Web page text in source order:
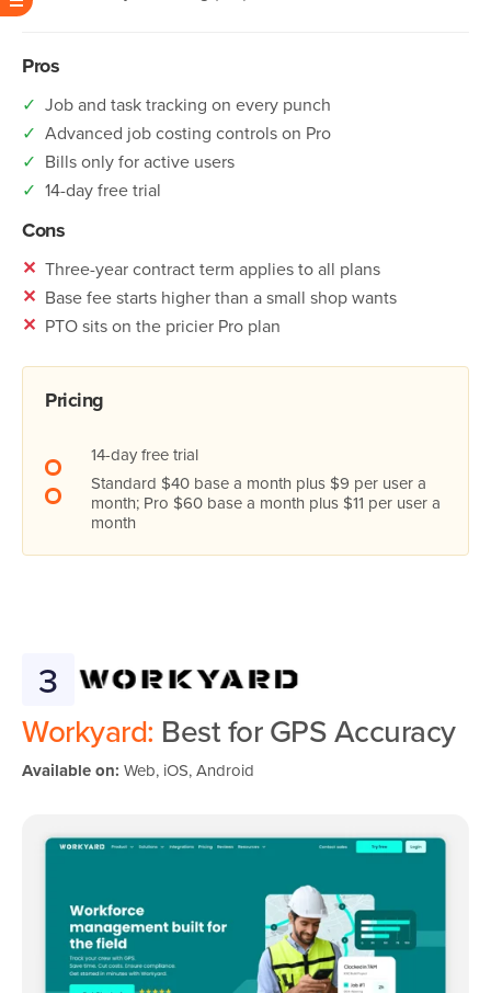
Pros
✓ Job and task tracking on every punch
✓ Advanced job costing controls on Pro
✓ Bills only for active users
✓ 14-day free trial
Cons
✕ Three-year contract term applies to all plans
✕ Base fee starts higher than a small shop wants
✕ PTO sits on the pricier Pro plan
Pricing
14-day free trial
Standard $40 base a month plus $9 per user a
month; Pro $60 base a month plus $11 per user a
month
3
Workyard: Best for GPS Accuracy
Available on: Web, iOS, Android